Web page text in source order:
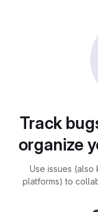
Track
organize
Use issues (also
platforms) to